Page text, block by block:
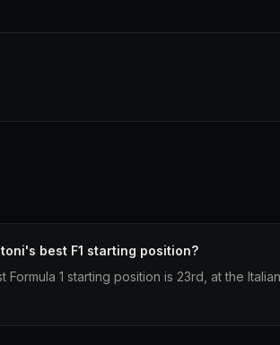
best F1 starting position?
Formula 1 starting position is 23rd, at the